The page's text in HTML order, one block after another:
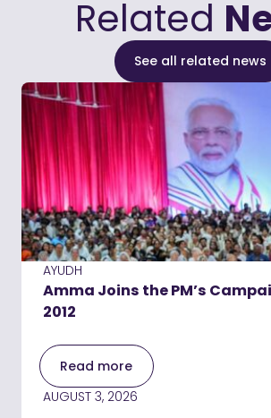
Related
See all related news
AYUDH
Amma Joins the PM’s
2012
Read more
AUGUST 3, 2026